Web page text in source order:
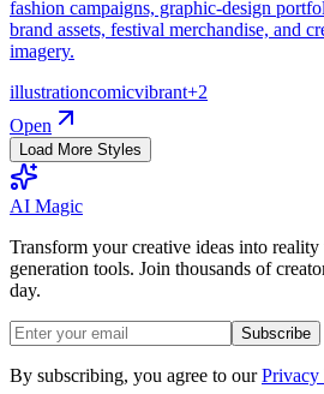
fashion campaigns, graphic-design
brand assets, festival merchandise, and
imagery.
illustrationcomicvibrant+2
Open
Load More Styles
AI Magic
Transform your creative ideas into
generation tools. Join thousands of
day.
Subscribe
By subscribing, you agree to our Privacy